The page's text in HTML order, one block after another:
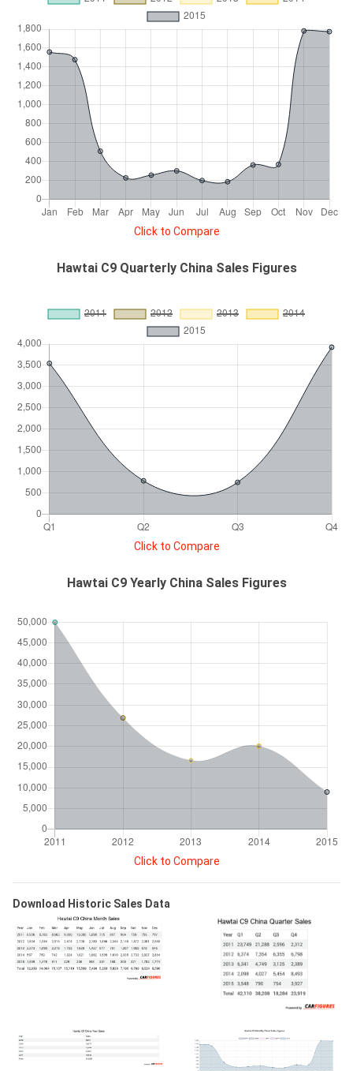
Click to Compare
Hawtai C9 Quarterly China Sales Figures
Click to Compare
Hawtai C9 Yearly China Sales Figures
Click to Compare
Download Historic Sales Data